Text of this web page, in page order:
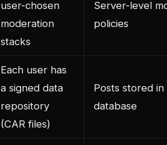
user-chosen
moderation
stacks
Server-level
policies
Each user has
a signed data
repository
(CAR files)
Posts stored
database